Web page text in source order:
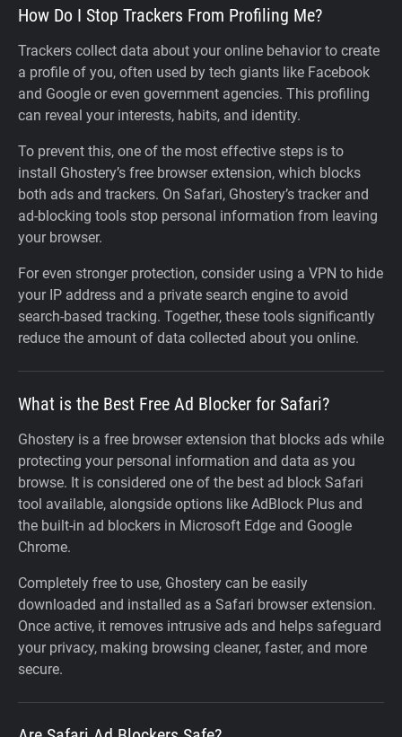
How Do I Stop Trackers From Profiling Me?
Trackers collect data about your online behavior to create
a profile of you, often used by tech giants like Facebook
and Google or even government agencies. This profiling
can reveal your interests, habits, and identity.
To prevent this, one of the most effective steps is to
install Ghostery’s free browser extension, which blocks
both ads and trackers. On Safari, Ghostery’s tracker and
ad-blocking tools stop personal information from leaving
your browser.
For even stronger protection, consider using a VPN to hide
your IP address and a private search engine to avoid
search-based tracking. Together, these tools significantly
reduce the amount of data collected about you online.
What is the Best Free Ad Blocker for Safari?
Ghostery is a free browser extension that blocks ads while
protecting your personal information and data as you
browse. It is considered one of the best ad block Safari
tool available, alongside options like AdBlock Plus and
the built-in ad blockers in Microsoft Edge and Google
Chrome.
Completely free to use, Ghostery can be easily
downloaded and installed as a Safari browser extension.
Once active, it removes intrusive ads and helps safeguard
your privacy, making browsing cleaner, faster, and more
secure.